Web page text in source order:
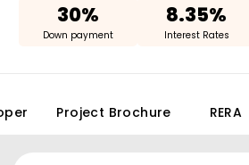
30%
Down payment
8.35%
Interest Rates
Project Brochure RERA